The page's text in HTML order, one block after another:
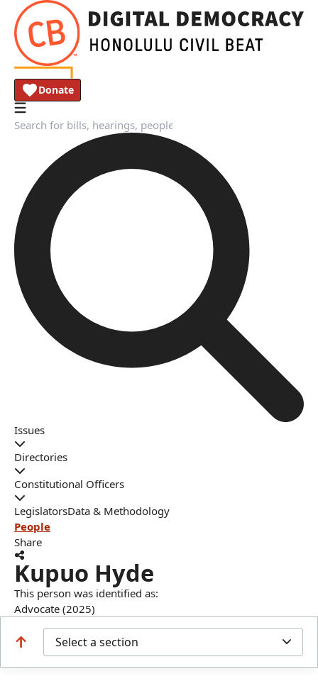
Donate
Issues
Directories
Constitutional Officers
LegislatorsData & Methodology
People
Share
Kupuo Hyde
This person was identified as:
Advocate (2025)
Select a section